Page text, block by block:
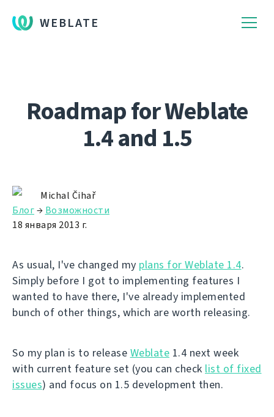
WEBLATE
Roadmap for Weblate
1.4 and 1.5
Michal Čihař
Блог→ Возможности
18 января 2013 г.
As usual, I've changed my plans for Weblate 1.4.
Simply before I got to implementing features I
wanted to have there, I've already implemented
bunch of other things, which are worth releasing.
So my plan is to release Weblate 1.4 next week
with current feature set (you can check list of fixed
issues) and focus on 1.5 development then.